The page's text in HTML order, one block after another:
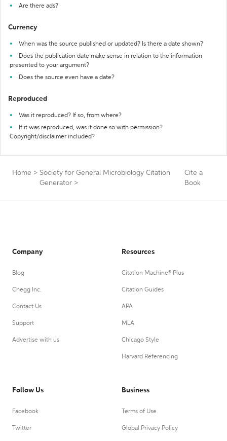
Are there ads?
Currency
When was the source published or updated? Is there a date shown?
Does the publication date make sense in relation to the information
presented to your argument?
Does the source even have a date?
Reproduced
Was it reproduced? If so, from where?
If it was reproduced, was it done so with permission?
Copyright/disclaimer included?
Home > Society for General Microbiology Citation
Generator >
Cite a
Book
Company
Blog
Chegg Inc.
Contact Us
Support
Advertise with us
Resources
Citation Machine® Plus
Citation Guides
APA
MLA
Chicago Style
Harvard Referencing
Follow Us
Facebook
Twitter
Business
Terms of Use
Global Privacy Policy